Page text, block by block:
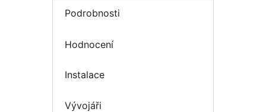
Podrobnosti
Hodnocení
Instalace
Vývojáři